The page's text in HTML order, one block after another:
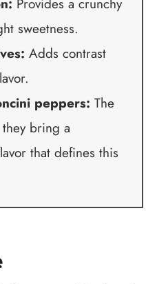
sweetness.
Adds contrast
peppers: The
bring a
that defines this